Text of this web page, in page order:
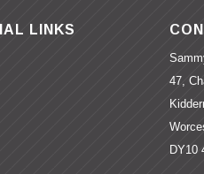
LINKS
47,
DY10